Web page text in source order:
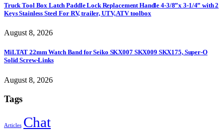
Truck Tool Box Latch Paddle Lock Replacement Handle 4-3/8”x 3-1/4” with 2
Keys Stainless Steel For RV, trailer, UTV, ATV toolbox
August 8, 2026
MiLTAT 22mm Watch Band for Seiko SKX007 SKX009 SKX175, Super-O
Solid Screw-Links
August 8, 2026
Tags
Articles Chat